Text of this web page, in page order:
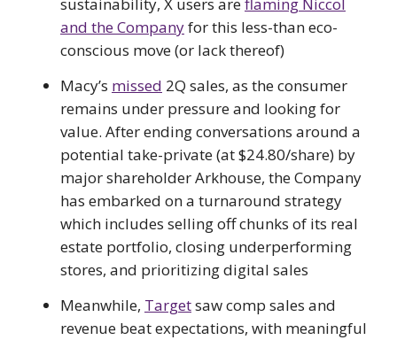
sustainability, X users areflaming Niccol
and the Companyfor this less-than eco-
conscious move (or lack thereof)
Macy’s missed 2Q sales, as the consumer
remains under pressure and looking for
value. After ending conversations around a
potential take-private (at $24.80/share) by
major shareholder Arkhouse, the Company
has embarked on a turnaround strategy
which includes selling off chunks of its real
estate portfolio, closing underperforming
stores, and prioritizing digital sales
Meanwhile, Targetsaw comp sales and
revenue beat expectations, with meaningful